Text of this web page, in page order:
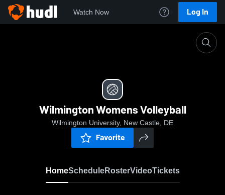
Watch Now Log In
Wilmington Womens Volleyball
Wilmington University, New Castle, DE
Favorite
HomeScheduleRosterVideoTickets